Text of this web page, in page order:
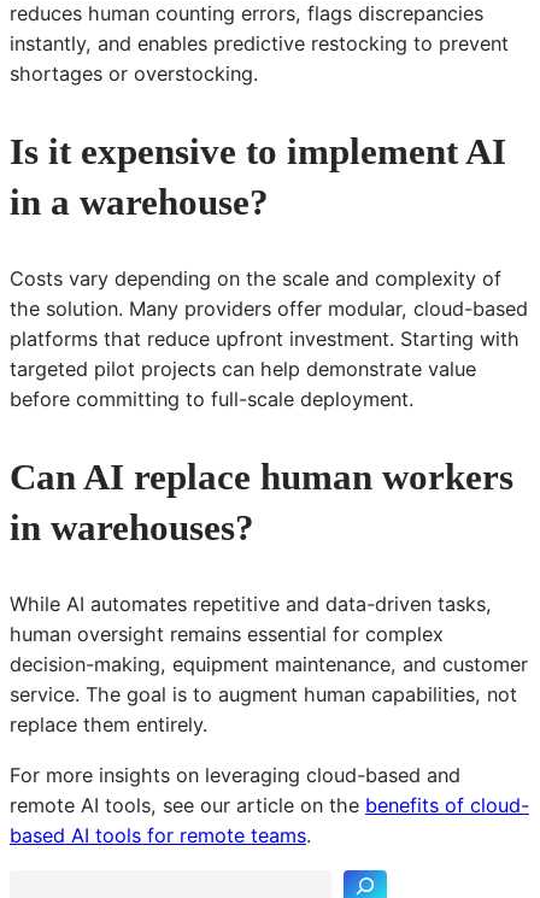
reduces human counting errors, flags discrepancies
instantly, and enables predictive restocking to prevent
shortages or overstocking.
Is it expensive to implement AI
in a warehouse?
Costs vary depending on the scale and complexity of
the solution. Many providers offer modular, cloud-based
platforms that reduce upfront investment. Starting with
targeted pilot projects can help demonstrate value
before committing to full-scale deployment.
Can AI replace human workers
in warehouses?
While AI automates repetitive and data-driven tasks,
human oversight remains essential for complex
decision-making, equipment maintenance, and customer
service. The goal is to augment human capabilities, not
replace them entirely.
For more insights on leveraging cloud-based and
remote AI tools, see our article on the benefits of cloud-
based AI tools for remote teams.
S
e